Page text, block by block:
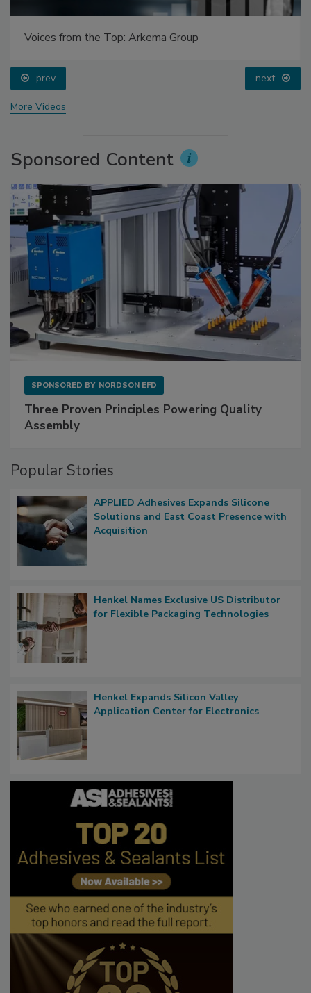
Voices from the Top: Arkema Group
prev next
More Videos
Sponsored Content
SPONSORED BY NORDSON EFD
Three Proven Principles Powering Quality
Assembly
Popular Stories
APPLIED Adhesives Expands Silicone
Solutions and East Coast Presence with
Acquisition
Henkel Names Exclusive US Distributor
for Flexible Packaging Technologies
Henkel Expands Silicon Valley
Application Center for Electronics